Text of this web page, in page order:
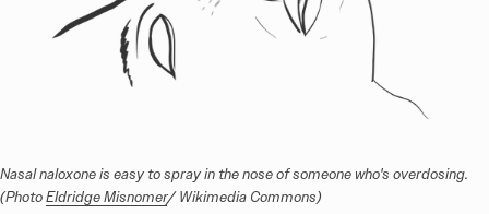
Nasal naloxone is easy to spray in the nose of someone who's overdosing.
(Photo Eldridge Misnomer/ Wikimedia Commons)